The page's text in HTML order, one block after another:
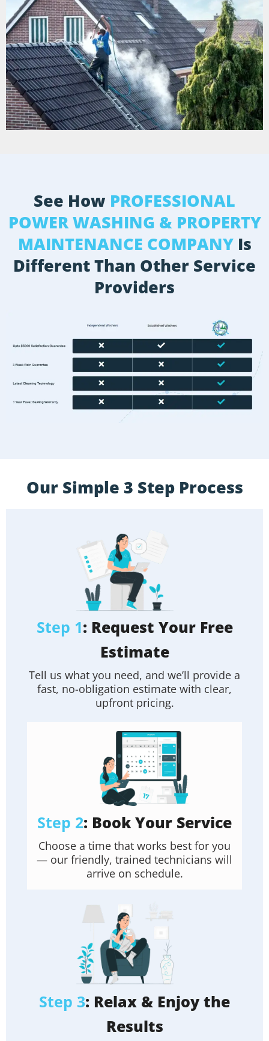
See How PROFESSIONAL
POWER WASHING & PROPERTY
MAINTENANCE COMPANYIs
Different Than Other Service
Providers
Our Simple 3 Step Process
Step 1: Request Your Free
Estimate
Tell us what you need, and we’ll provide a
fast, no-obligation estimate with clear,
upfront pricing.
Step 2: Book Your Service
Choose a time that works best for you
— our friendly, trained technicians will
arrive on schedule.
Step 3: Relax & Enjoy the
Results